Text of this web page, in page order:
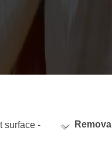
surface - Removal